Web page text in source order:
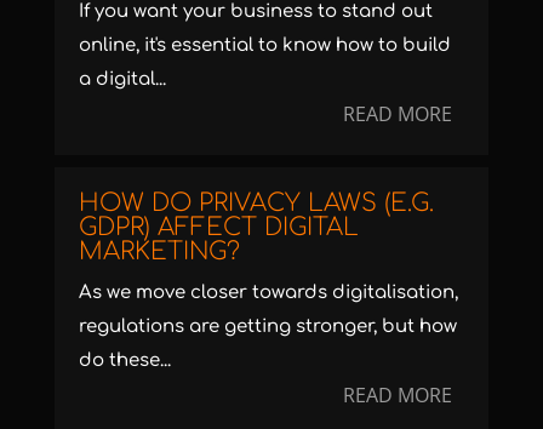
If you want your business to stand out
online, it's essential to know how to build
a digital...
READ MORE
HOW DO PRIVACY LAWS (E.G.
GDPR) AFFECT DIGITAL
MARKETING?
As we move closer towards digitalisation,
regulations are getting stronger, but how
do these...
READ MORE